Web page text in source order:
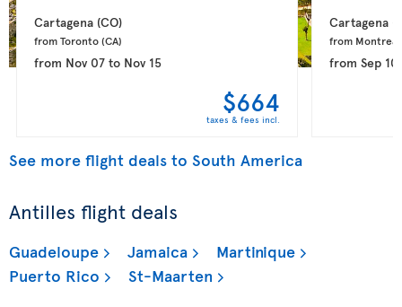
Cartagena (CO)
from Toronto (CA)
from Nov 07to Nov 15
$664
taxes & fees incl.
Cartagena
from Montreal
from Sep 10
See more flight deals to South America
Antilles flight deals
Guadeloupe Jamaica
Martinique
Puerto Rico
St-Maarten